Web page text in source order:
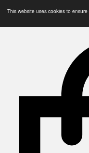
This website uses cookies to